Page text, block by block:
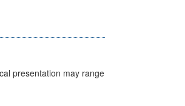
presentation may range